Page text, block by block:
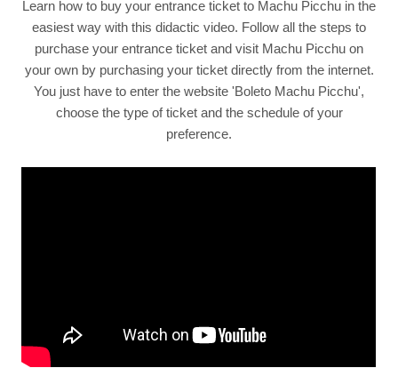
Learn how to buy your entrance ticket to Machu Picchu in the
easiest way with this didactic video. Follow all the steps to
purchase your entrance ticket and visit Machu Picchu on
your own by purchasing your ticket directly from the internet.
You just have to enter the website 'Boleto Machu Picchu',
choose the type of ticket and the schedule of your
preference.